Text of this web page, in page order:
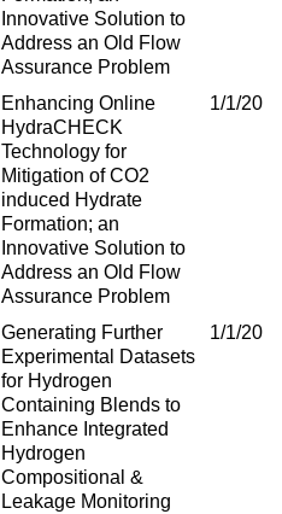
Innovative Solution to
Address an Old Flow
Assurance Problem
Enhancing Online
HydraCHECK
Technology for
Mitigation of CO2
induced Hydrate
Formation; an
Innovative Solution to
Address an Old Flow
Assurance Problem
1/1/
Generating Further
Experimental Datasets
for Hydrogen
Containing Blends to
Enhance Integrated
Hydrogen
Compositional &
Leakage Monitoring
1/1/